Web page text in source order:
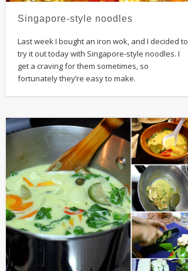
Singapore-style noodles
Last week I bought an iron wok, and I decided to
try it out today with Singapore-style noodles. I
get a craving for them sometimes, so
fortunately they’re easy to make.